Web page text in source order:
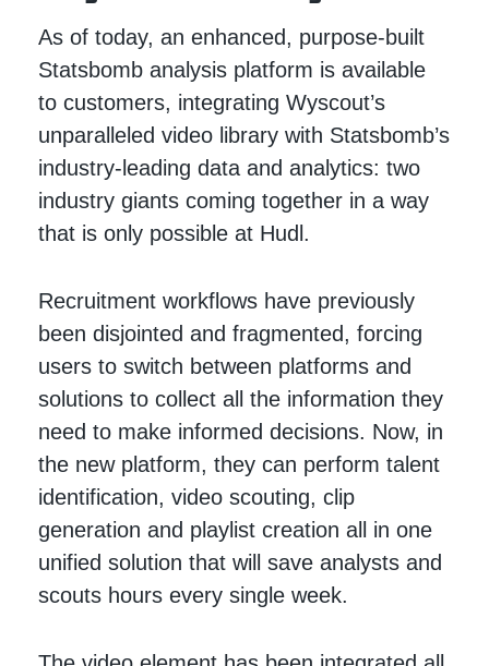
As of today, an enhanced, purpose-built
Statsbomb analysis platform is available
to customers, integrating Wyscout’s
unparalleled video library with Statsbomb’s
industry-leading data and analytics: two
industry giants coming together in a way
that is only possible at Hudl.
Recruitment workflows have previously
been disjointed and fragmented, forcing
users to switch between platforms and
solutions to collect all the information they
need to make informed decisions. Now, in
the new platform, they can perform talent
identification, video scouting, clip
generation and playlist creation all in one
unified solution that will save analysts and
scouts hours every single week.